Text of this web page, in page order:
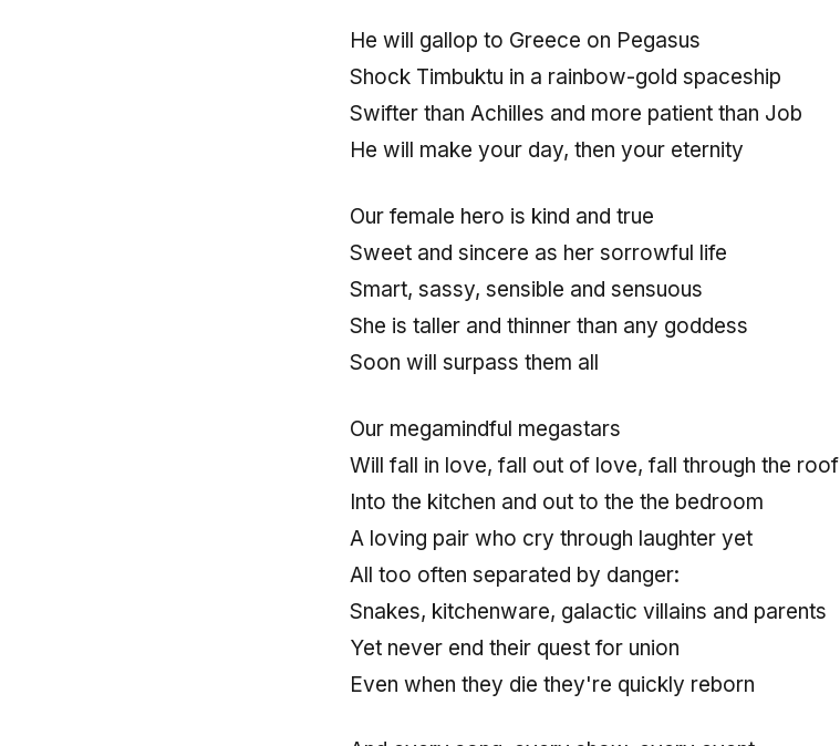
He will gallop to Greece on Pegasus
Shock Timbuktu in a rainbow-gold spaceship
Swifter than Achilles and more patient than Job
He will make your day, then your eternity
Our female hero is kind and true
Sweet and sincere as her sorrowful life
Smart, sassy, sensible and sensuous
She is taller and thinner than any goddess
Soon will surpass them all
Our megamindful megastars
Will fall in love, fall out of love, fall through the roof
Into the kitchen and out to the the bedroom
A loving pair who cry through laughter yet
All too often separated by danger:
Snakes, kitchenware, galactic villains and parents
Yet never end their quest for union
Even when they die they're quickly reborn